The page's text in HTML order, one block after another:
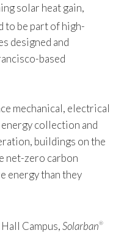
solar heat gain,
to be part of high-
designed and
based
mechanical, electrical
collection and
buildings on the
net-zero carbon
energy than they
Hall Campus,Solarban®